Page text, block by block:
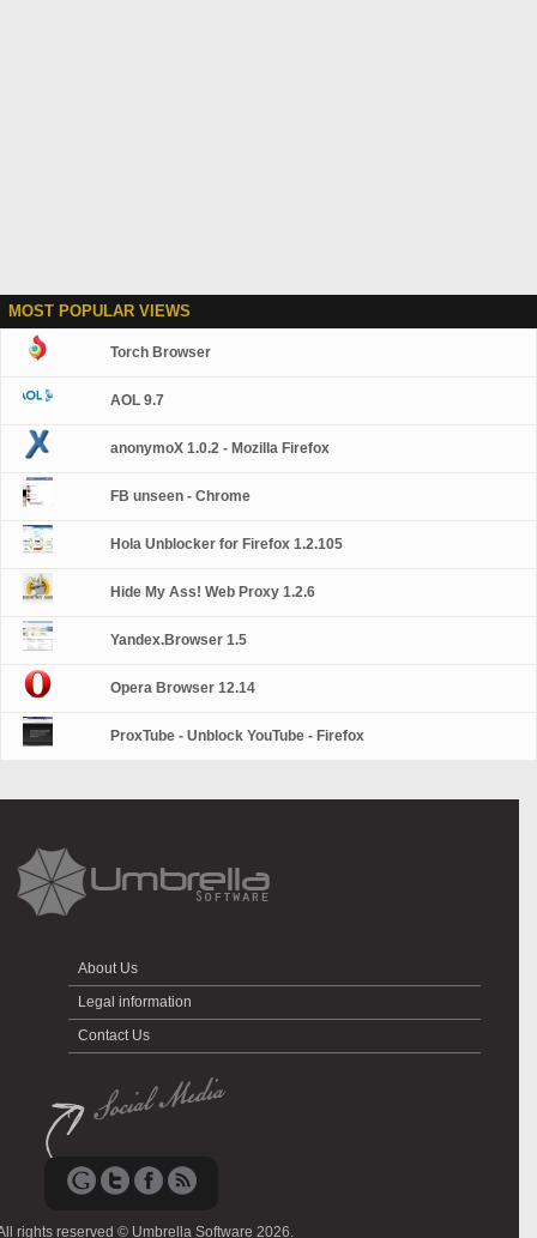
MOST POPULAR VIEWS
Torch Browser
AOL 9.7
anonymoX 1.0.2 - Mozilla Firefox
FB unseen - Chrome
Hola Unblocker for Firefox 1.2.105
Hide My Ass! Web Proxy 1.2.6
Yandex.Browser 1.5
Opera Browser 12.14
ProxTube - Unblock YouTube - Firefox
About Us
Legal information
Contact Us
rights reserved © Umbrella Software 2026.